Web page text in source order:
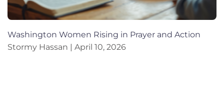
Washington Women Rising in Prayer and Action
Stormy Hassan
April 10, 2026